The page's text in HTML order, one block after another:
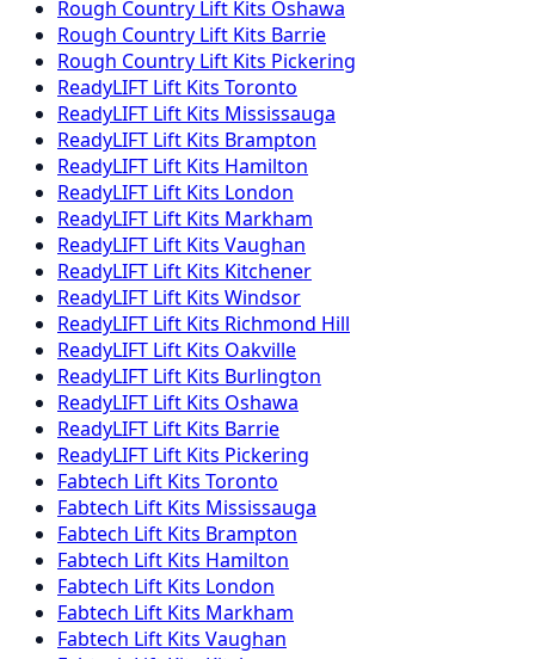
Rough Country Lift Kits Oshawa
Rough Country Lift Kits Barrie
Rough Country Lift Kits Pickering
ReadyLIFT Lift Kits Toronto
ReadyLIFT Lift Kits Mississauga
ReadyLIFT Lift Kits Brampton
ReadyLIFT Lift Kits Hamilton
ReadyLIFT Lift Kits London
ReadyLIFT Lift Kits Markham
ReadyLIFT Lift Kits Vaughan
ReadyLIFT Lift Kits Kitchener
ReadyLIFT Lift Kits Windsor
ReadyLIFT Lift Kits Richmond Hill
ReadyLIFT Lift Kits Oakville
ReadyLIFT Lift Kits Burlington
ReadyLIFT Lift Kits Oshawa
ReadyLIFT Lift Kits Barrie
ReadyLIFT Lift Kits Pickering
Fabtech Lift Kits Toronto
Fabtech Lift Kits Mississauga
Fabtech Lift Kits Brampton
Fabtech Lift Kits Hamilton
Fabtech Lift Kits London
Fabtech Lift Kits Markham
Fabtech Lift Kits Vaughan